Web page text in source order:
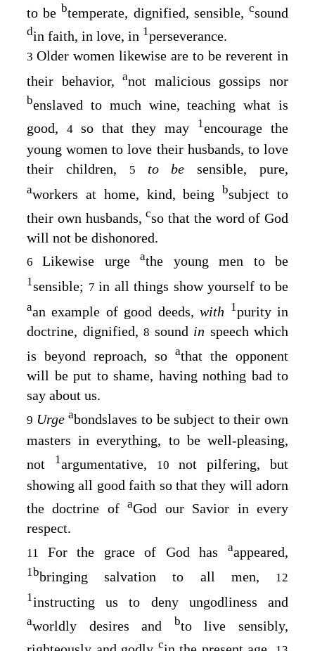
to be btemperate, dignified, sensible,csound
din faith, in love, in 1perseverance.
3 Older women likewise are to be reverent in
their behavior,anot malicious gossips nor
benslaved to much wine, teaching what is
good, 4 so that they may 1encourage the
young women to love their husbands, to love
their children,
5 to besensible, pure,
aworkers at home, kind, being bsubject to
their own husbands,cso that the word of God
will not be dishonored.
6Likewise urgeathe young men to be
1sensible; 7 in all things show yourself to be
aan example of good deeds,with 1purity in
doctrine, dignified, 8 sound in speech which
is beyond reproach, so athat the opponent
will be put to shame, having nothing bad to
say about us.
9 Urgeabondslaves to be subject to their own
masters in everything, to be well-pleasing,
not
1argumentative, 10 not pilfering, but
showing all good faith so that they will adorn
the doctrine ofaGod our Savior in every
respect.
11 For the grace of God hasaappeared,
1bbringing salvation to all men,
12
1instructing us to deny ungodliness and
aworldly desires and bto live sensibly,
c